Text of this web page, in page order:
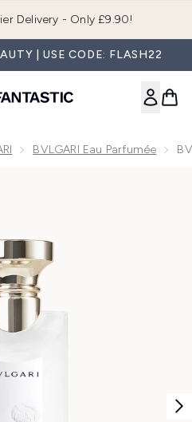
Beauty Plus+
| USE CODE: FLASH22
BVLGARI Eau Parfumée